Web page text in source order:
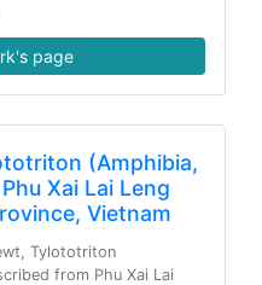
page
(Amphibia,
Xai Lai Leng
Vietnam
Tylototriton
from Phu Xai Lai